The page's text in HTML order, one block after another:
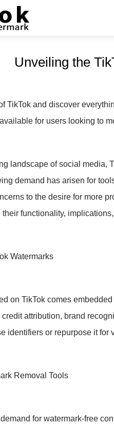
Unveiling the
TikTok and discover
for users looking to
landscape of social media,
demand has arisen for
to the desire for more
functionality,
Watermarks
on TikTok comes
attribution, brand
identifiers or repurpose it
Removal Tools
for watermark-free